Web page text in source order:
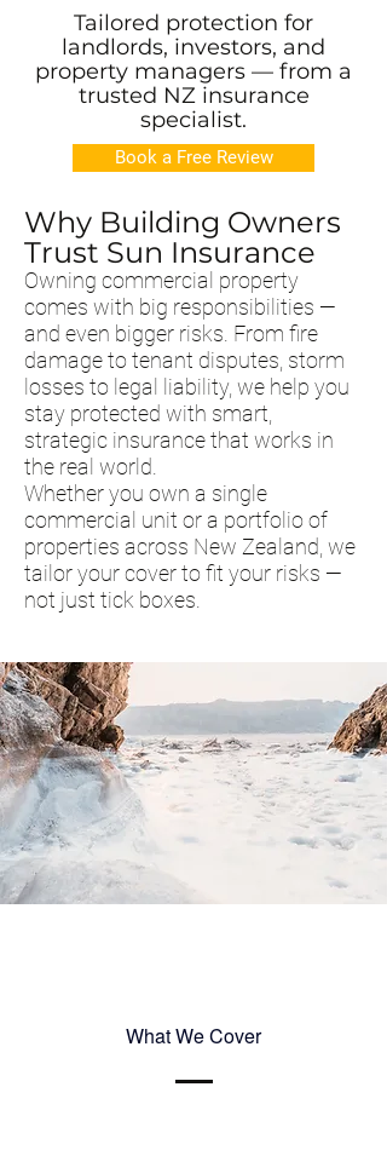
Tailored protection for
landlords, investors, and
property managers — from a
trusted NZ insurance
specialist.
Book a Free Review
Why Building Owners
Trust Sun Insurance
Owning commercial property
comes with big responsibilities —
and even bigger risks. From fire
damage to tenant disputes, storm
losses to legal liability, we help you
stay protected with smart,
strategic insurance that works in
the real world.
Whether you own a single
commercial unit or a portfolio of
properties across New Zealand, we
tailor your cover to fit your risks —
not just tick boxes.
What We Cover